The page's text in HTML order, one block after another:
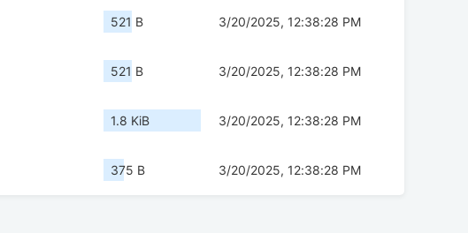
521 B 3/20/2025, 12:38:28 PM
521 B 3/20/2025, 12:38:28 PM
1.8 KiB 3/20/2025, 12:38:28 PM
375 B 3/20/2025, 12:38:28 PM